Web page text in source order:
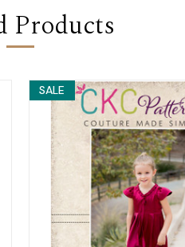
Products
SALE